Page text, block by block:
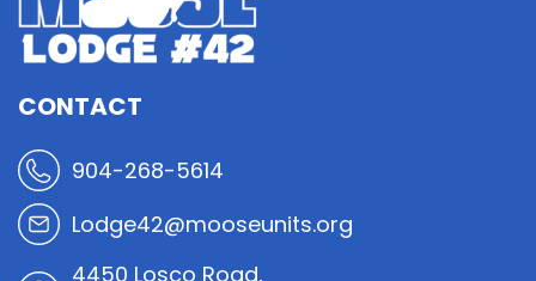
CONTACT
904-268-5614
Lodge42@mooseunits.org
4450 Losco Road,